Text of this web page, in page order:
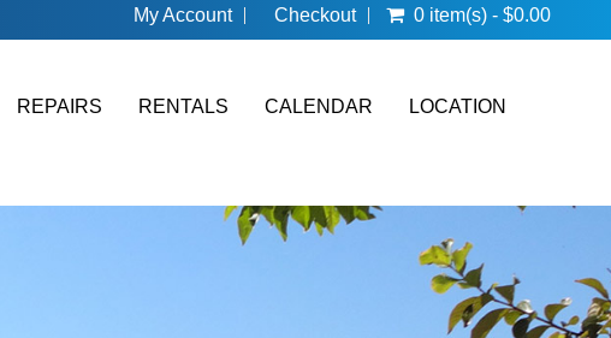
My Account Checkout 0 item(s) - $0.00
REPAIRS RENTALS CALENDAR LOCATION